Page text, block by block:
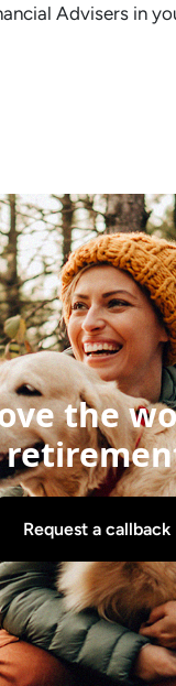
Advisers in
the
Request a callback